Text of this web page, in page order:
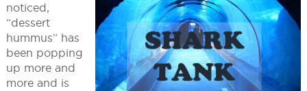
noticed,
“dessert
hummus” has
been popping
up more and
more and is